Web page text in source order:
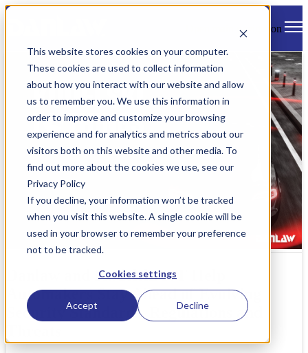
This website stores cookies on your computer.
These cookies are used to collect information
about how you interact with our website and allow
us to remember you. We use this information in
order to improve and customize your browsing
experience and for analytics and metrics about our
visitors both on this website and other media. To
find out more about the cookies we use, see our
Privacy Policy
If you decline, your information won’t be tracked
when you visit this website. A single cookie will be
used in your browser to remember your preference
not to be tracked.
Cookies settings
Accept Decline
Open main navigation
Danlaw and Kudelski IoT Help
Automakers Stay Ahead of Evolving
Security Standards, Regulations and